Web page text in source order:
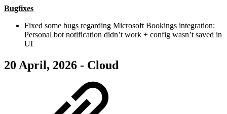
Bugfixes
Fixed some bugs regarding Microsoft Bookings integration:
Personal bot notification didn’t work + config wasn’t saved in
UI
20 April, 2026 - Cloud